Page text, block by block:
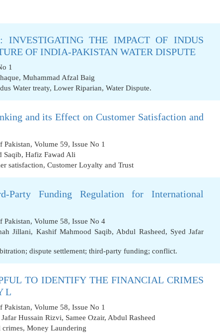
INVESTIGATING THE IMPACT OF INDUS
OF INDIA-PAKISTAN WATER DISPUTE
1
, Muhammad Afzal Baig
Water treaty, Lower Riparian, Water Dispute.
and its Effect on Customer Satisfaction and
Pakistan, Volume 59, Issue No 1
Saqib, Hafiz Fawad Ali
satisfaction, Customer Loyalty and Trust
Funding Regulation for International
Pakistan, Volume 58, Issue No 4
Jillani, Kashif Mahmood Saqib, Abdul Rasheed, Syed Jafar
dispute settlement; third-party funding; conflict.
TO IDENTIFY THE FINANCIAL CRIMES
L
Pakistan, Volume 58, Issue No 1
Jafar Hussain Rizvi, Samee Ozair, Abdul Rasheed
crimes, Money Laundering